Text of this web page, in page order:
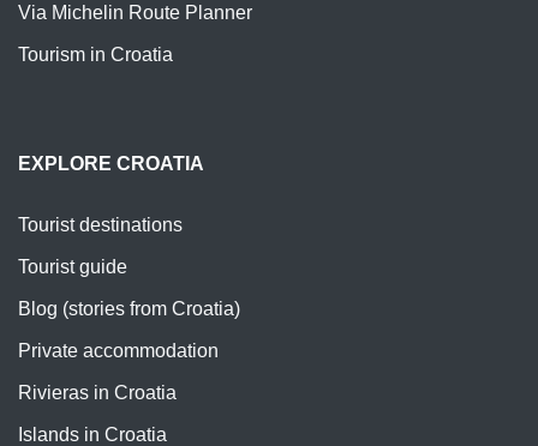
Via Michelin Route Planner
Tourism in Croatia
EXPLORE CROATIA
Tourist destinations
Tourist guide
Blog (stories from Croatia)
Private accommodation
Rivieras in Croatia
Islands in Croatia